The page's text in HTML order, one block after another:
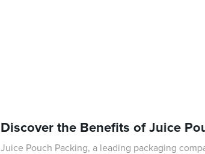
Discover the Benefits of Juice
Juice Pouch Packing, a leading packaging